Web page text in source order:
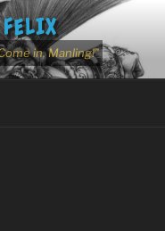
in, Manling!"